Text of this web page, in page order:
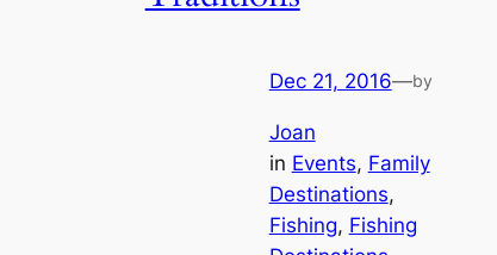
Dec 21, 2016—by
Joan
in Events, Family
Destinations
Fishing, Fishing